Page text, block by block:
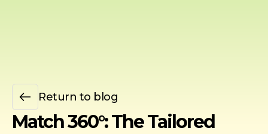
Return to blog
Match 360°: The Tailored